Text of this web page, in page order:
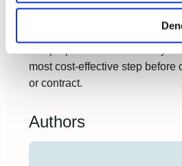
your parcel and budget,
most cost‑effective step before
or contract.
Authors